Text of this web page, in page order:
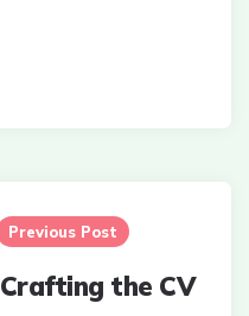
Previous Post
Crafting the CV